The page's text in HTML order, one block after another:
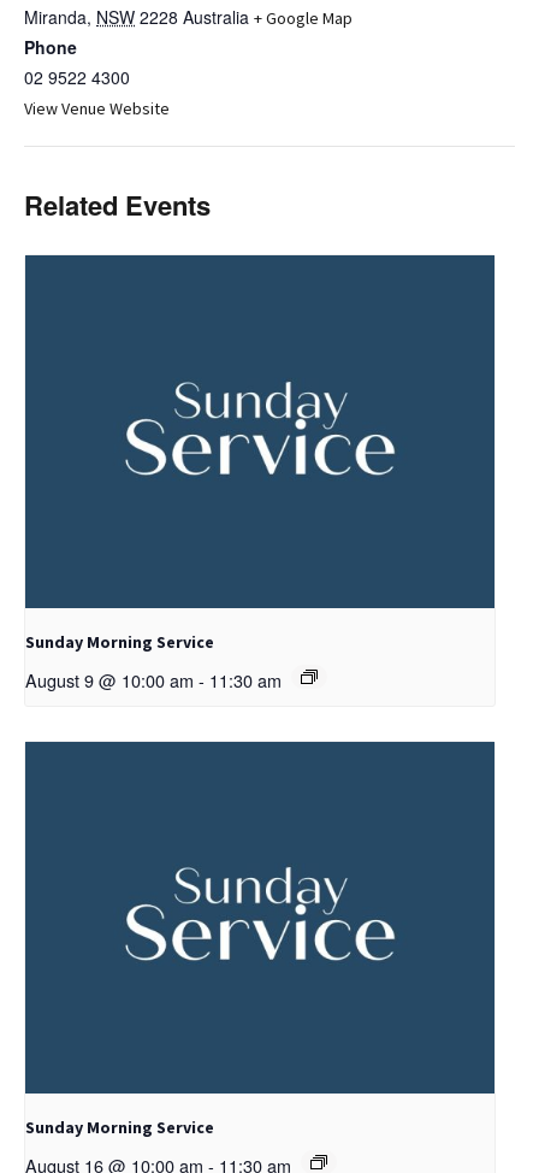
Miranda, NSW 2228 Australia + Google Map
Phone
02 9522 4300
View Venue Website
Related Events
Sunday Morning Service
August 9 @ 10:00 am - 11:30 am
Sunday Morning Service
August 16 @ 10:00 am - 11:30 am